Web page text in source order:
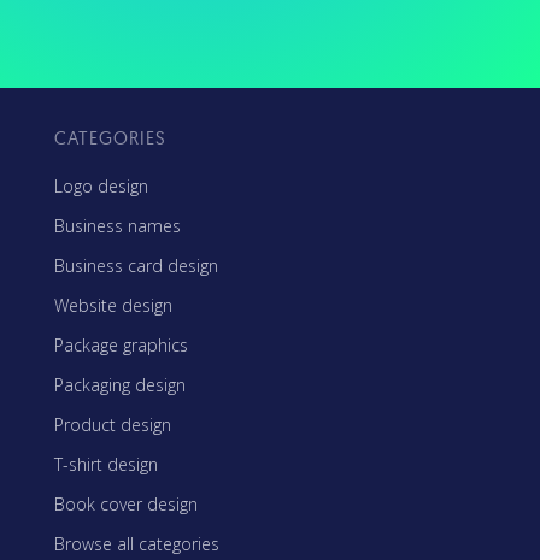
CATEGORIES
Logo design
Business names
Business card design
Website design
Package graphics
Packaging design
Product design
T-shirt design
Book cover design
Browse all categories